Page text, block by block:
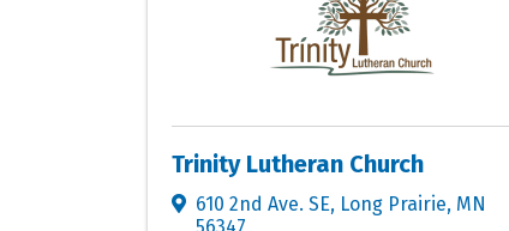
Trinity Lutheran Church
610 2nd Ave. SE, Long Prairie, MN